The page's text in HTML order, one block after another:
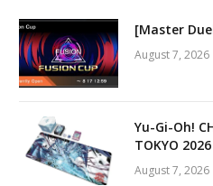
[Master
August 7, 2026
Yu-Gi-Oh!
TOKYO
August 7, 2026